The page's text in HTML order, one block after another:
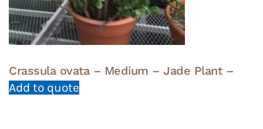
Crassula ovata – Medium – Jade Plant –
Add to quote